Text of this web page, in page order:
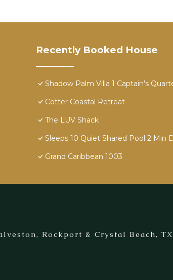
Recently Booked House
Shadow Palm Villa 1 Captain's
Cotter Coastal Retreat
The LUV Shack
Sleeps 10 Quiet Shared Pool 2 Min
Grand Caribbean 1003
Rockport & Crystal Beach,